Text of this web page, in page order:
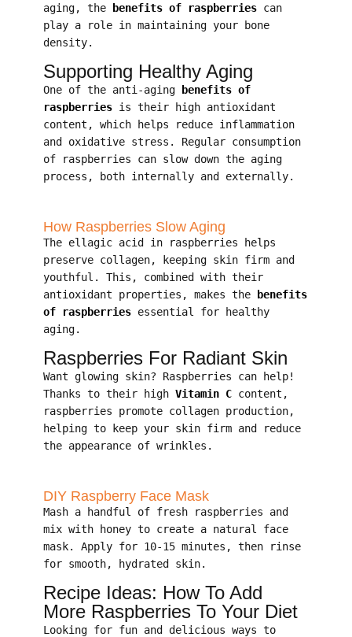
aging, the benefits of raspberriescan
play a role in maintaining your bone
density.
Supporting Healthy Aging
One of the anti-aging benefits of
raspberriesis their high antioxidant
content, which helps reduce inflammation
and oxidative stress. Regular consumption
of raspberries can slow down the aging
process, both internally and externally.
How Raspberries Slow Aging
The ellagic acid in raspberries helps
preserve collagen, keeping skin firm and
youthful. This, combined with their
antioxidant properties, makes the benefits
of raspberriesessential for healthy
aging.
Raspberries For Radiant Skin
Want glowing skin? Raspberries can help!
Thanks to their high Vitamin Ccontent,
raspberries promote collagen production,
helping to keep your skin firm and reduce
the appearance of wrinkles.
DIY Raspberry Face Mask
Mash a handful of fresh raspberries and
mix with honey to create a natural face
mask. Apply for 10-15 minutes, then rinse
for smooth, hydrated skin.
Recipe Ideas: How To Add
More Raspberries To Your Diet
Looking for fun and delicious ways to